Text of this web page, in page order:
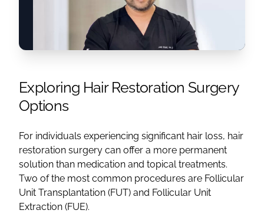
Exploring Hair Restoration Surgery
Options
For individuals experiencing significant hair loss, hair
restoration surgery can offer a more permanent
solution than medication and topical treatments.
Two of the most common procedures are Follicular
Unit Transplantation (FUT) and Follicular Unit
Extraction (FUE).